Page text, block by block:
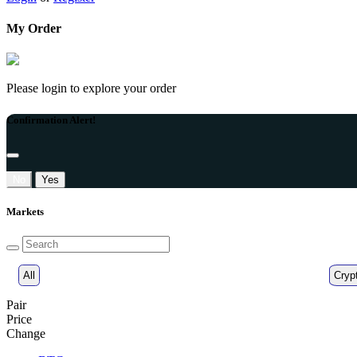
My Order
Please login to explore your order
Confirmation Alert!
Yes
Markets
All
Pair
Price
Change